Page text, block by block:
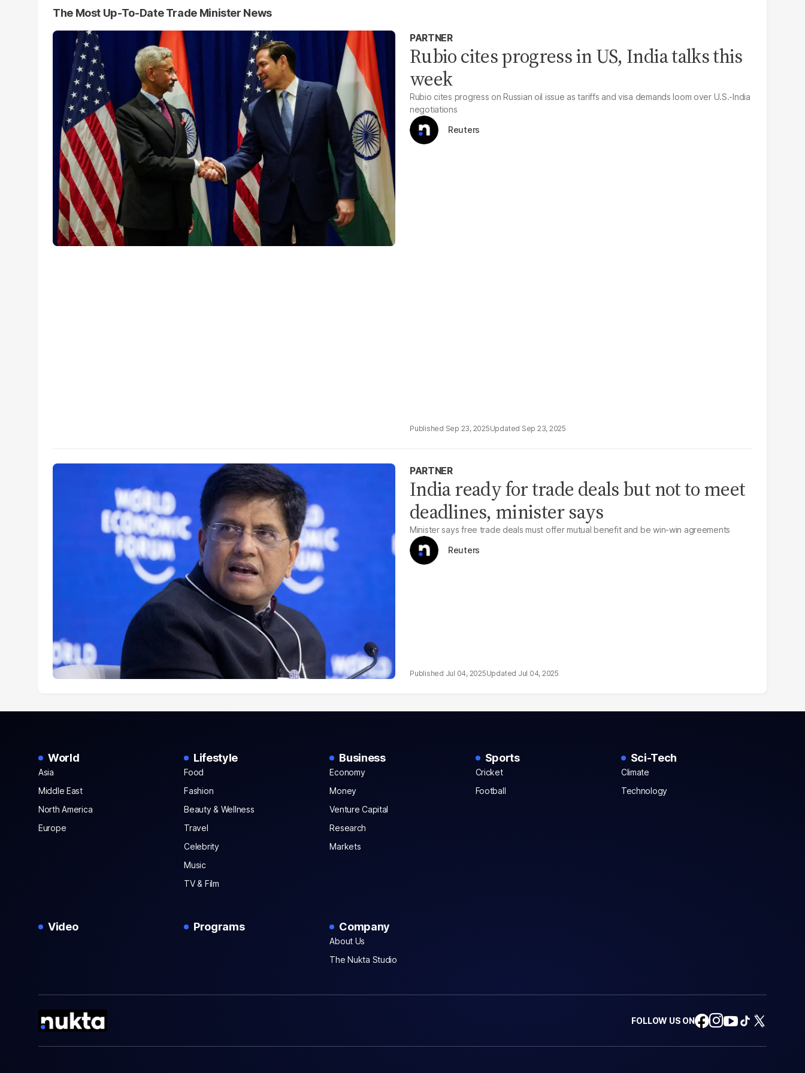
The Most Up-To-Date Trade Minister News
PARTNER
Rubio cites progress in US, India talks this
week
Rubio cites progress on Russian oil issue as tariffs and visa demands loom over U.S.-India
negotiations
Reuters
Sep 23, 2025 Sep 23, 2025
PARTNER
India ready for trade deals but not to meet
deadlines, minister says
Minister says free trade deals must offer mutual benefit and be win-win agreements
Reuters
Jul 04, 2025 Jul 04, 2025
World
Asia
Middle East
North America
Europe
Lifestyle
Food
Fashion
Beauty & Wellness
Travel
Celebrity
Music
TV & Film
Business
Economy
Money
Venture Capital
Research
Markets
Sports
Cricket
Football
Sci-Tech
Climate
Technology
Video Programs Company
About Us
The Nukta Studio
FOLLOW US ON